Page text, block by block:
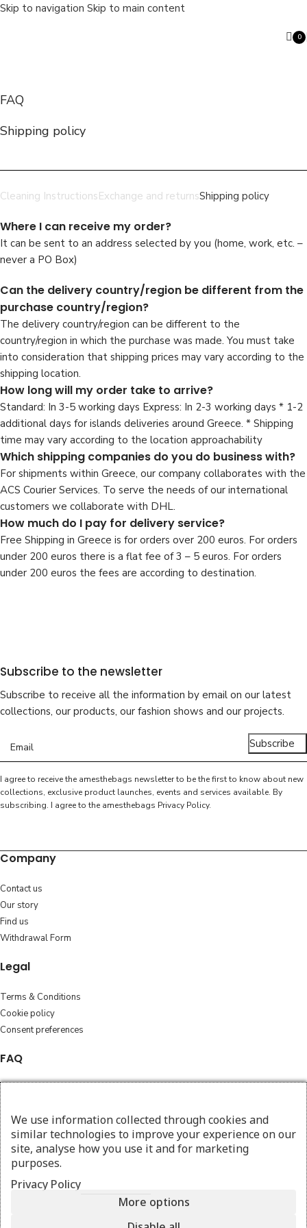
Skip to navigation Skip to main content
0
FAQ
Shipping policy
Cleaning InstructionsExchange and returnsShipping policy
Where I can receive my order?
It can be sent to an address selected by you (home, work, etc. –
never a PO Box)
Can the delivery country/region be different from the
purchase country/region?
The delivery country/region can be different to the
country/region in which the purchase was made. You must take
into consideration that shipping prices may vary according to the
shipping location.
How long will my order take to arrive?
Standard: In 3-5 working days Express: In 2-3 working days * 1-2
additional days for islands deliveries around Greece. * Shipping
time may vary according to the location approachability
Which shipping companies do you do business with?
For shipments within Greece, our company collaborates with the
ACS Courier Services. To serve the needs of our international
customers we collaborate with DHL.
How much do I pay for delivery service?
Free Shipping in Greece is for orders over 200 euros. For orders
under 200 euros there is a flat fee of 3 – 5 euros. For orders
under 200 euros the fees are according to destination.
Subscribe to the newsletter
Subscribe to receive all the information by email on our latest
collections, our products, our fashion shows and our projects.
Subscribe
I agree to receive the amesthebags newsletter to be the first to know about new
collections, exclusive product launches, events and services available. By
subscribing. I agree to the amesthebags Privacy Policy.
Company
Contact us
Our story
Find us
Withdrawal Form
Legal
Terms & Conditions
Cookie policy
Consent preferences
FAQ
Cleaning Instructions
Exchange and returns
Shipping policy
Follow
Instagram
Facebook
We use information collected through cookies and
similar technologies to improve your experience on our
site, analyse how you use it and for marketing
purposes.
Privacy Policy
More options